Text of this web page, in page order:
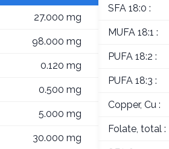
27.000 mg
98.000 mg
0.120 mg
0.500 mg
5.000 mg
30.000 mg
SFA 18:0 :
MUFA 18:1 :
PUFA 18:2 :
PUFA 18:3 :
Copper, Cu :
Folate, total :